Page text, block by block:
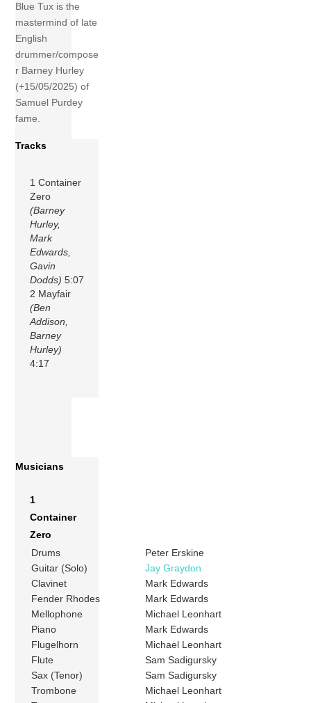
Blue Tux is the
mastermind of late
English
drummer/compose
r Barney Hurley
(+15/05/2025) of
Samuel Purdey
fame.
Tracks
1 Container
Zero
(Barney
Hurley,
Mark
Edwards,
Gavin
Dodds)5:07
2 Mayfair
(Ben
Addison,
Barney
Hurley)
4:17
Musicians
1
Container
Zero
Drums
Peter Erskine
Guitar (Solo)
Jay Graydon
Clavinet
Mark Edwards
Fender Rhodes
Mark Edwards
Mellophone
Michael Leonhart
Piano
Mark Edwards
Flugelhorn
Michael Leonhart
Flute
Sam Sadigursky
Sax (Tenor)
Sam Sadigursky
Trombone
Michael Leonhart